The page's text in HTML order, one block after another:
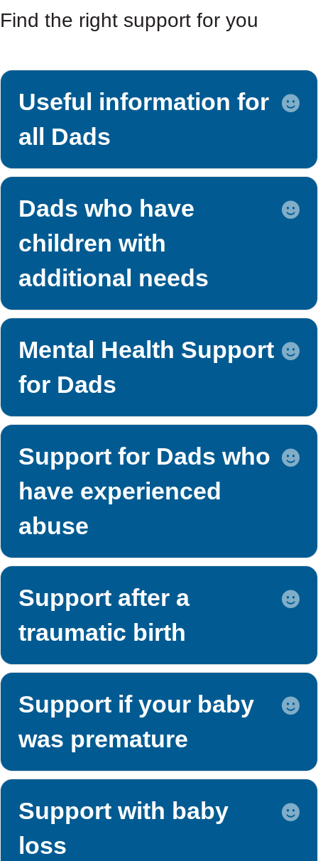
Find the right support for you
Useful information for
all Dads
Dads who have
children with
additional needs
Mental Health Support
for Dads
Support for Dads who
have experienced
abuse
Support after a
traumatic birth
Support if your baby
was premature
Support with baby
loss